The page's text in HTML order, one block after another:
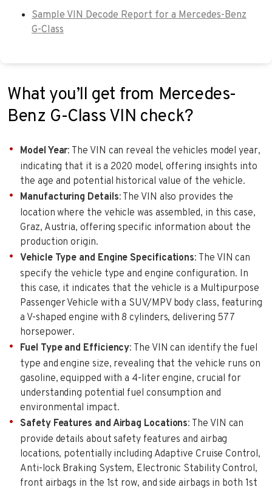
Sample VIN Decode Report for a Mercedes-Benz
G-Class
What you’ll get from Mercedes-
Benz G-Class VIN check?
Model Year: The VIN can reveal the vehicles model year,
indicating that it is a 2020 model, offering insights into
the age and potential historical value of the vehicle.
Manufacturing Details: The VIN also provides the
location where the vehicle was assembled, in this case,
Graz, Austria, offering specific information about the
production origin.
Vehicle Type and Engine Specifications: The VIN can
specify the vehicle type and engine configuration. In
this case, it indicates that the vehicle is a Multipurpose
Passenger Vehicle with a SUV/MPV body class, featuring
a V-shaped engine with 8 cylinders, delivering 577
horsepower.
Fuel Type and Efficiency: The VIN can identify the fuel
type and engine size, revealing that the vehicle runs on
gasoline, equipped with a 4-liter engine, crucial for
understanding potential fuel consumption and
environmental impact.
Safety Features and Airbag Locations: The VIN can
provide details about safety features and airbag
locations, potentially including Adaptive Cruise Control,
Anti-lock Braking System, Electronic Stability Control,
front airbags in the 1st row, and side airbags in both 1st